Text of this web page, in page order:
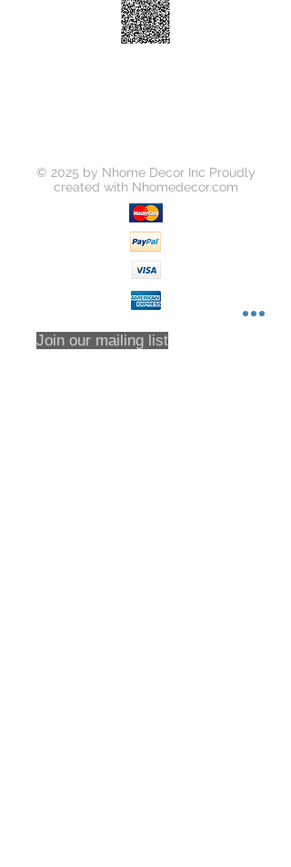
© 2025 by Nhome Decor Inc Proudly
created with Nhomedecor.com
Join our mailing list